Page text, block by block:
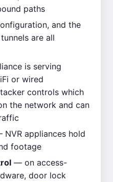
paths
and the
are all
is serving
or wired
controls which
the network and can
NVR appliances hold
footage
— on access-
door lock